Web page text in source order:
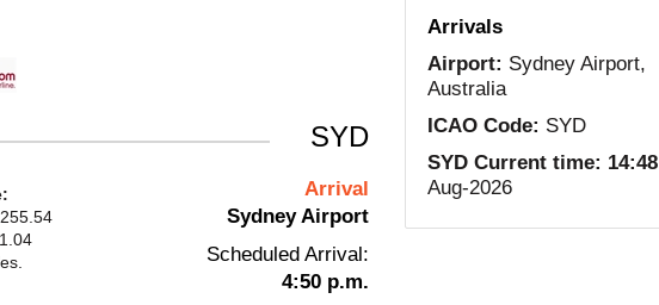
SYD
Arrival
Sydney Airport
Scheduled Arrival:
4:50 p.m.
Arrivals
Airport: Sydney Airport,
Australia
ICAO Code: SYD
SYD Current time: 14:48
Aug-2026